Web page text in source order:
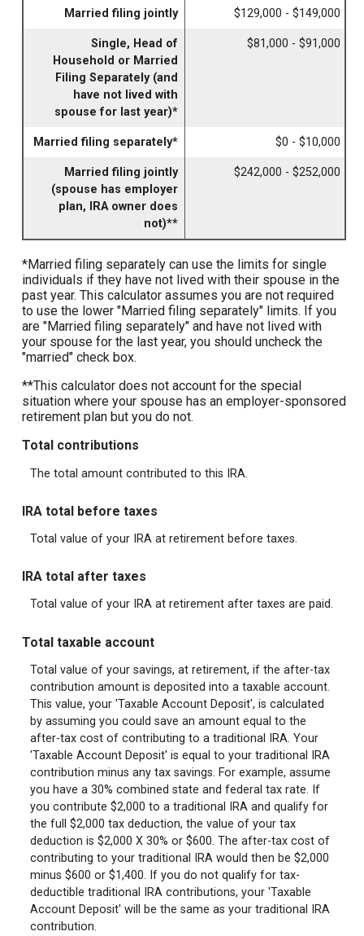
Married filing jointly $129,000 - $149,000
Single, Head of
Household or Married
Filing Separately (and
have not lived with
spouse for last year)*
$81,000 - $91,000
Married filing separately* $0 - $10,000
Married filing jointly
(spouse has employer
plan, IRA owner does
not)**
$242,000 - $252,000
*Married filing separately can use the limits for single
individuals if they have not lived with their spouse in the
past year. This calculator assumes you are not required
to use the lower "Married filing separately" limits. If you
are "Married filing separately" and have not lived with
your spouse for the last year, you should uncheck the
"married" check box.
**This calculator does not account for the special
situation where your spouse has an employer-sponsored
retirement plan but you do not.
Total contributions
The total amount contributed to this IRA.
IRA total before taxes
Total value of your IRA at retirement before taxes.
IRA total after taxes
Total value of your IRA at retirement after taxes are paid.
Total taxable account
Total value of your savings, at retirement, if the after-tax
contribution amount is deposited into a taxable account.
This value, your 'Taxable Account Deposit', is calculated
by assuming you could save an amount equal to the
after-tax cost of contributing to a traditional IRA. Your
'Taxable Account Deposit' is equal to your traditional IRA
contribution minus any tax savings. For example, assume
you have a 30% combined state and federal tax rate. If
you contribute $2,000 to a traditional IRA and qualify for
the full $2,000 tax deduction, the value of your tax
deduction is $2,000 X 30% or $600. The after-tax cost of
contributing to your traditional IRA would then be $2,000
minus $600 or $1,400. If you do not qualify for tax-
deductible traditional IRA contributions, your 'Taxable
Account Deposit' will be the same as your traditional IRA
contribution.